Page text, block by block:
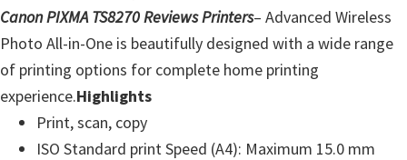
Canon PIXMA TS8270 Reviews Printers– Advanced Wireless
Photo All-in-One is beautifully designed with a wide range
of printing options for complete home printing
experience.Highlights
Print, scan, copy
ISO Standard print Speed (A4): Maximum 15.0 mm